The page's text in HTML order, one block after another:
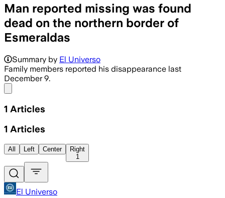
Man reported missing was found
dead on the northern border of
Esmeraldas
Summary by El Universo
Family members reported his disappearance last
December 9.
1 Articles
1 Articles
All Left Center
Right
1
El Universo